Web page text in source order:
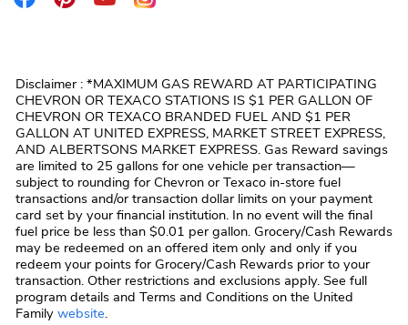
Disclaimer : *MAXIMUM GAS REWARD AT PARTICIPATING
CHEVRON OR TEXACO STATIONS IS $1 PER GALLON OF
CHEVRON OR TEXACO BRANDED FUEL AND $1 PER
GALLON AT UNITED EXPRESS, MARKET STREET EXPRESS,
AND ALBERTSONS MARKET EXPRESS. Gas Reward savings
are limited to 25 gallons for one vehicle per transaction—
subject to rounding for Chevron or Texaco in-store fuel
transactions and/or transaction dollar limits on your payment
card set by your financial institution. In no event will the final
fuel price be less than $0.01 per gallon. Grocery/Cash Rewards
may be redeemed on an offered item only and only if you
redeem your points for Grocery/Cash Rewards prior to your
transaction. Other restrictions and exclusions apply. See full
program details and Terms and Conditions on the United
Family website.